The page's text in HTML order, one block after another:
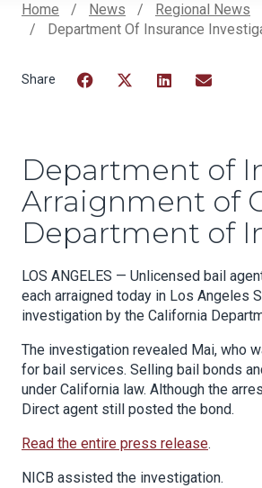
Breadcrumb
Home News
Regional News
Department Of Insurance
Department of
Arraignment of
Department of
LOS ANGELES — Unlicensed bail
each arraigned today in Los Angeles
investigation by the California
The investigation revealed Mai, who
for bail services. Selling bail bonds
under California law. Although the
Direct agent still posted the bond.
Read the entire press release.
NICB assisted the investigation.